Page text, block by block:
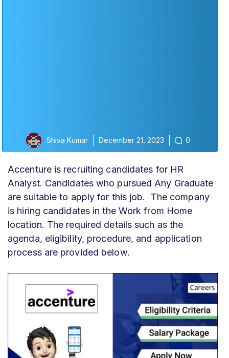
Shiva Kumar December 21, 2023 0
Accenture is recruiting candidates for HR
Analyst. Candidates who pursued Any Graduate
are suitable to apply for this job. The company
is hiring candidates in the Work from Home
location. The required details such as the
agenda, eligibility, procedure, and application
process are provided below.